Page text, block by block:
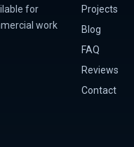
for
work
Projects
Blog
FAQ
Reviews
Contact